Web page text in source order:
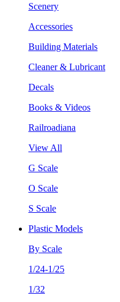
Scenery
Accessories
Building Materials
Cleaner & Lubricant
Decals
Books & Videos
Railroadiana
View All
G Scale
O Scale
S Scale
Plastic Models
By Scale
1/24-1/25
1/32